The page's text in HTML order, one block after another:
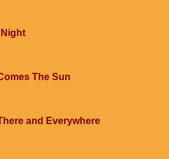
The Sun
and Everywhere